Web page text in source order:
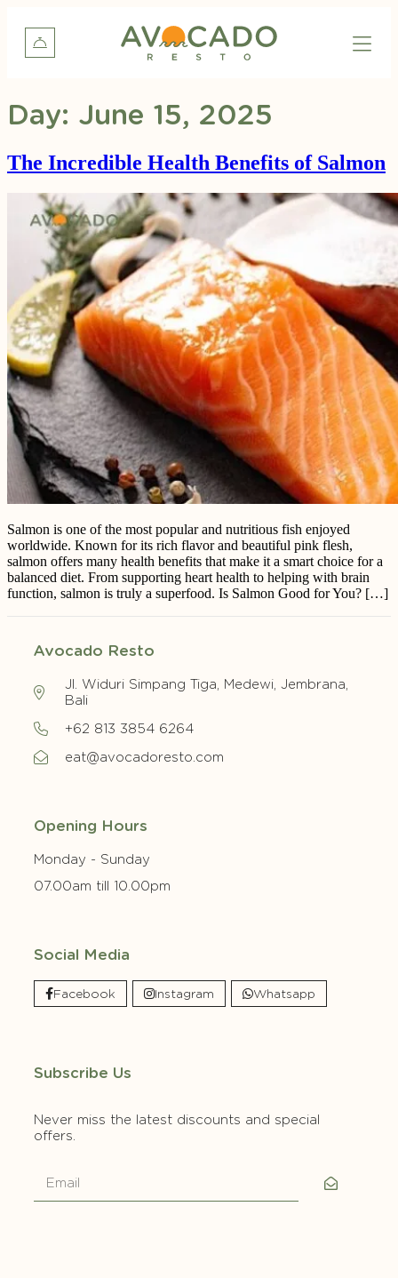
Day: June 15, 2025
The Incredible Health Benefits of Salmon
Salmon is one of the most popular and nutritious fish enjoyed
worldwide. Known for its rich flavor and beautiful pink flesh,
salmon offers many health benefits that make it a smart choice for a
balanced diet. From supporting heart health to helping with brain
function, salmon is truly a superfood. Is Salmon Good for You? […]
Avocado Resto
Jl. Widuri Simpang Tiga, Medewi, Jembrana,
Bali
+62 813 3854 6264
eat@avocadoresto.com
Opening Hours
Monday - Sunday
07.00am till 10.00pm
Social Media
Facebook Instagram Whatsapp
Subscribe Us
Never miss the latest discounts and special
offers.